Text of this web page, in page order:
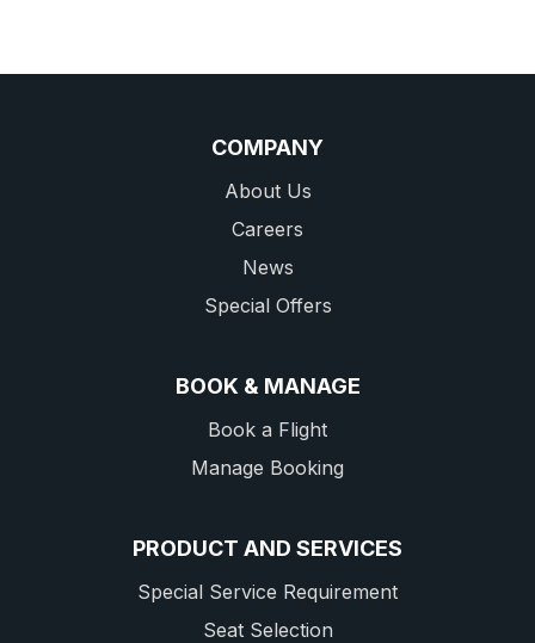
COMPANY
About Us
Careers
News
Special Offers
BOOK & MANAGE
Book a Flight
Manage Booking
PRODUCT AND SERVICES
Special Service Requirement
Seat Selection